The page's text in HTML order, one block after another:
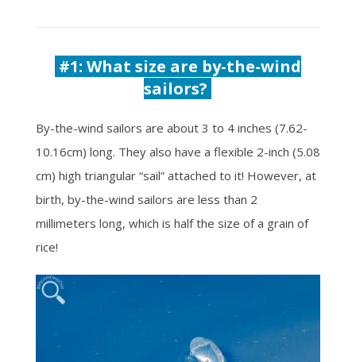
#1: What size are by-the-wind
sailors?
By-the-wind sailors are about 3 to 4 inches (7.62-
10.16cm) long. They also have a flexible 2-inch (5.08
cm) high triangular “sail” attached to it! However, at
birth, by-the-wind sailors are less than 2
millimeters long, which is half the size of a grain of
rice!